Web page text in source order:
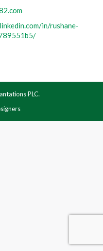
in/rushane-
PLC.